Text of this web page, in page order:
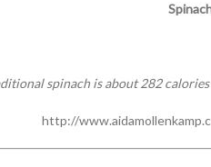
spinach is about 282
http://